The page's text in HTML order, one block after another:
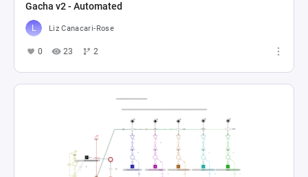
Gacha v2 - Automated
Liz Canacari-Rose
0 23 2